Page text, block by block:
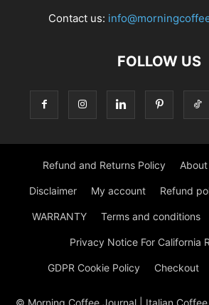
Contact us:
FOLLOW US
Refund and Returns Policy About
Disclaimer My account Refund
WARRANTY Terms and conditions
Privacy Notice For California
GDPR Cookie Policy Checkout